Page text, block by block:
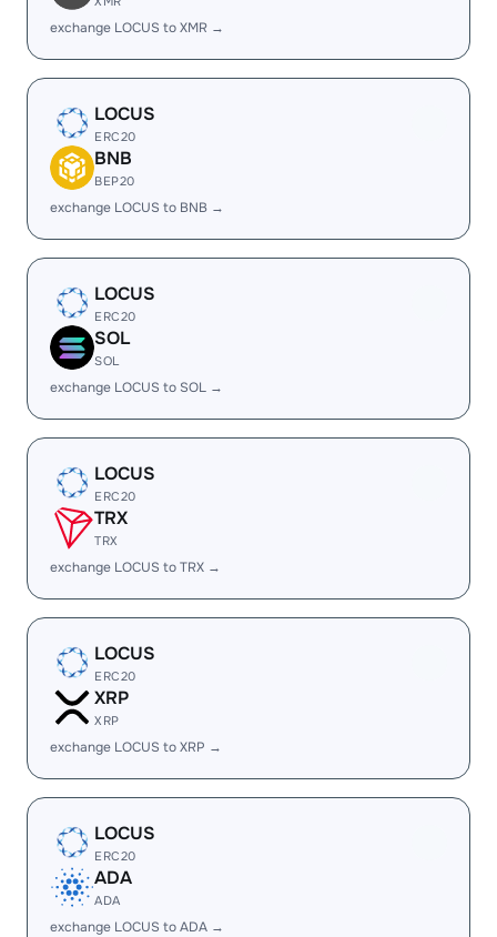
exchange LOCUS to XMR →
LOCUS
ERC20
BNB
BEP20
exchange LOCUS to BNB →
LOCUS
ERC20
SOL
SOL
exchange LOCUS to SOL →
LOCUS
ERC20
TRX
TRX
exchange LOCUS to TRX →
LOCUS
ERC20
XRP
XRP
exchange LOCUS to XRP →
LOCUS
ERC20
ADA
ADA
exchange LOCUS to ADA →